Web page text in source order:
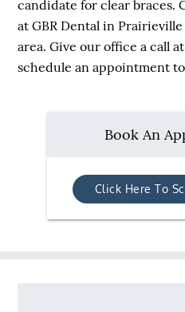
candidate for clear braces.
at GBR Dental in
area. Give our office a call
schedule an appointment
Book An
Click Here To